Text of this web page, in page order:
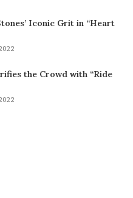
Iconic Grit in “Heart
the Crowd with “Ride